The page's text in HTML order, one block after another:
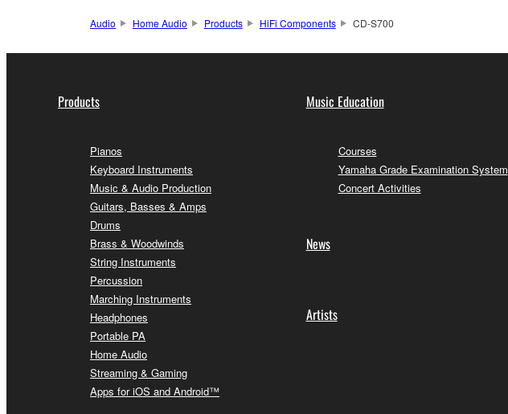
Audio Home Audio Products HiFi Components CD-S700
Products
Pianos
Keyboard Instruments
Music & Audio Production
Guitars, Basses & Amps
Drums
Brass & Woodwinds
String Instruments
Percussion
Marching Instruments
Headphones
Portable PA
Home Audio
Streaming & Gaming
Apps for iOS and Android™
Music Education
Courses
Yamaha Grade Examination System
Concert Activities
News
Artists